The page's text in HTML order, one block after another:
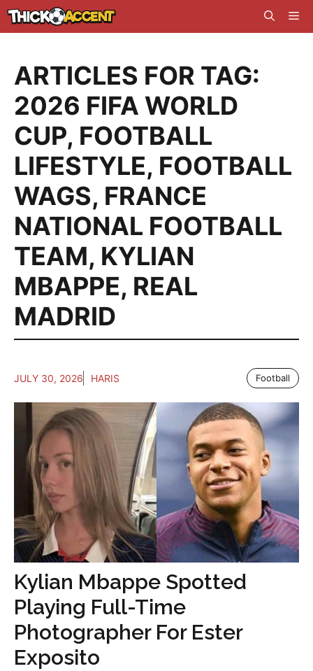
Skip
to
ARTICLES FOR TAG:
2026 FIFA WORLD
CUP, FOOTBALL
LIFESTYLE, FOOTBALL
WAGS, FRANCE
NATIONAL FOOTBALL
TEAM, KYLIAN
MBAPPE, REAL
MADRID
JULY 30, 2026 HARIS Football
Kylian Mbappe Spotted
Playing Full-Time
Photographer For Ester
Exposito